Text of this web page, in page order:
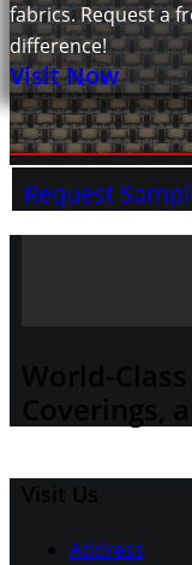
fabrics. Request a
difference!
Visit Now
Request
Address